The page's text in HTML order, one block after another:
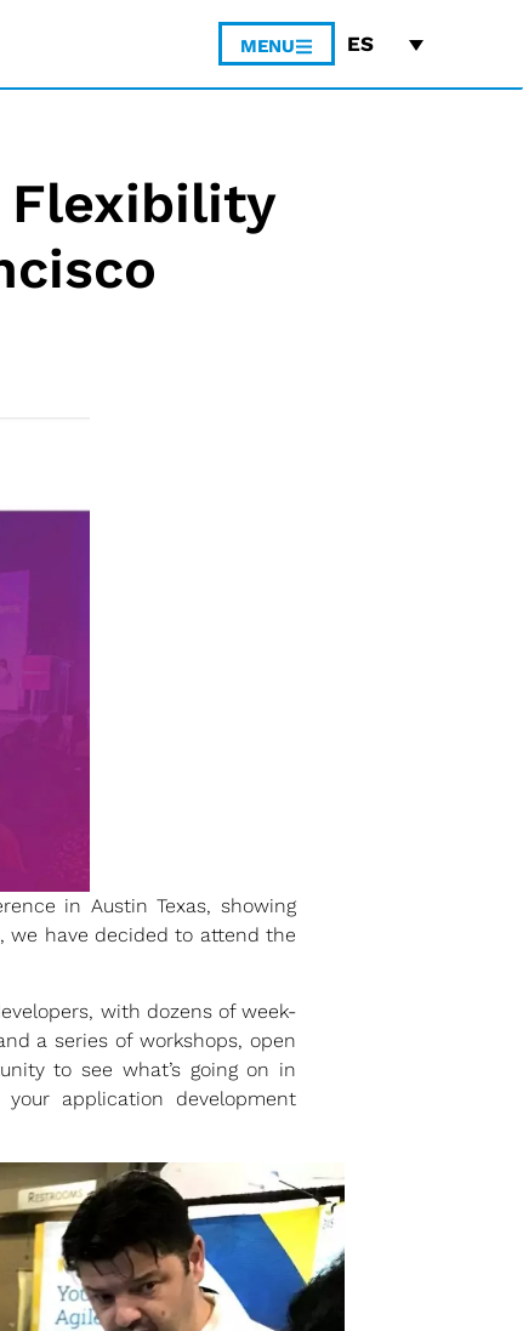
MENU ES
Flexibility
in Austin Texas, showing
we have decided to attend the
with dozens of week-
a series of workshops, open
to see what’s going on in
application development